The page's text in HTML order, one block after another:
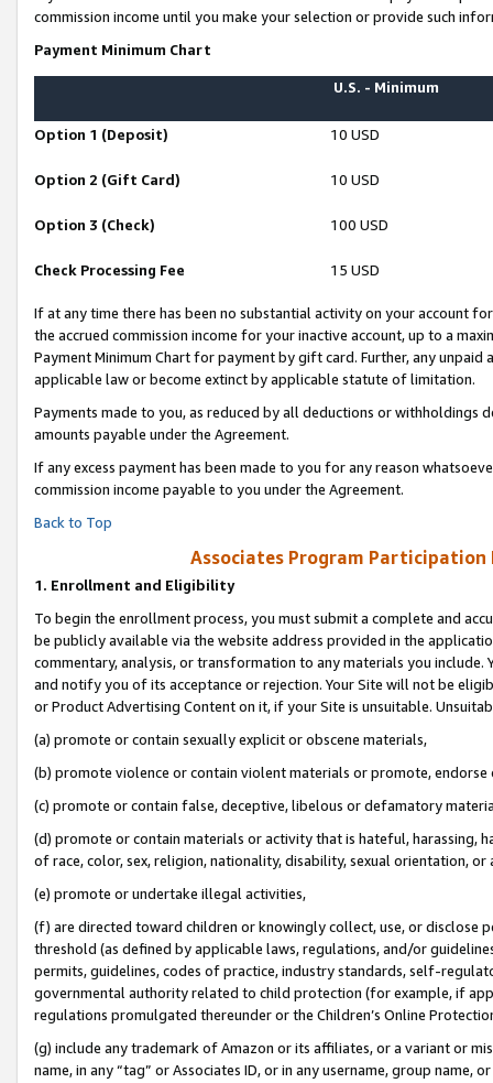
commission income until you make your selection or provide such
Payment Minimum Chart
U.S. - Minimum
Option 1 (Deposit) 10 USD
Option 2 (Gift Card) 10 USD
Option 3 (Check) 100 USD
Check Processing Fee 15 USD
If at any time there has been no substantial activity on your account
the accrued commission income for your inactive account, up to a
Payment Minimum Chart for payment by gift card. Further, any
applicable law or become extinct by applicable statute of limitation.
Payments made to you, as reduced by all deductions or
amounts payable under the Agreement.
If any excess payment has been made to you for any reason
commission income payable to you under the Agreement.
Back to Top
Associates Program Participation
1. Enrollment and Eligibility
To begin the enrollment process, you must submit a complete and
be publicly available via the website address provided in the
commentary, analysis, or transformation to any materials you
and notify you of its acceptance or rejection. Your Site will not be
or Product Advertising Content on it, if your Site is unsuitable.
(a) promote or contain sexually explicit or obscene materials,
(b) promote violence or contain violent materials or promote,
(c) promote or contain false, deceptive, libelous or defamatory
(d) promote or contain materials or activity that is hateful, harassing,
of race, color, sex, religion, nationality, disability, sexual orientation, or
(e) promote or undertake illegal activities,
(f) are directed toward children or knowingly collect, use, or
threshold (as defined by applicable laws, regulations, and/or
permits, guidelines, codes of practice, industry standards, self-
governmental authority related to child protection (for example, if
regulations promulgated thereunder or the Children’s Online
(g) include any trademark of Amazon or its affiliates, or a variant or
name, in any “tag” or Associates ID, or in any username, group